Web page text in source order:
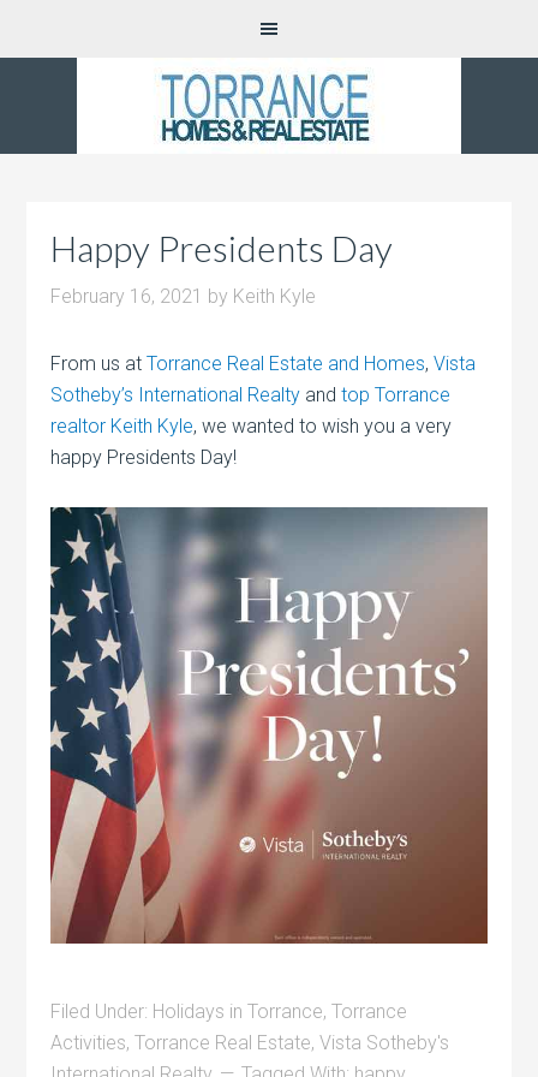
Happy Presidents Day
February 16, 2021 by Keith Kyle
From us atTorrance Real Estate and Homes,Vista
Sotheby’s International Realty andtop Torrance
realtor Keith Kyle, we wanted to wish you a very
happy Presidents Day!
Filed Under: Holidays in Torrance,Torrance
Activities,Torrance Real Estate,Vista Sotheby's